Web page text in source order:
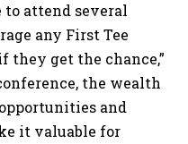
to attend several
any First Tee
get the chance,”
the wealth
and
it valuable for